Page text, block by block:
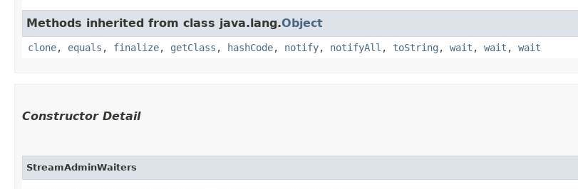
Methods inherited from class java.lang.Object
clone, equals , finalize, getClass , hashCode, notify, notifyAll , toString , wait , wait , wait
Constructor Detail
StreamAdminWaiters